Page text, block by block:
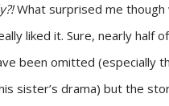
What surprised me though
liked it. Sure, nearly half
been omitted (especially
sister’s drama) but the